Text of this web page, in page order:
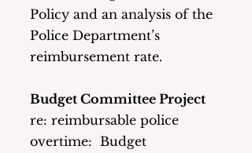
Policy and an analysis of the
Police Department’s
reimbursement rate.
Budget Committee Project
re: reimbursable police
overtime:  Budget